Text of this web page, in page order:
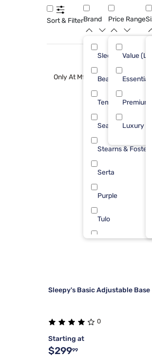
Sort & FilterBrand
Sleepy's
Beautyrest
Tempur-Pedic
Sealy
Stearns & Foster
Serta
Purple
Tulo
Beauty Sleep®
Price Range
Value
Essential
Premium
Luxury
Only At Mf
Sleepy's Basic Adjustable Base
0
Starting at
$29999